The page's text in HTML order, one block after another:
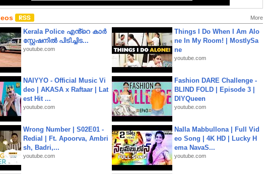
More
Kerala Police എൻ്റെ കാർ
സ്റ്റേഷനിൽ പിടിച്ചിട...
youtube.com
Things I Do When I Am Alo
ne In My Room! | MostlySa
ne
youtube.com
NAIYYO - Official Music Vi
deo | AKASA x Raftaar | Lat
est Hit ...
youtube.com
Fashion DARE Challenge -
BLIND FOLD | Episode 3 |
DIYQueen
youtube.com
Wrong Number | S02E01 -
Redial | Ft. Apoorva, Ambri
sh, Badri,...
youtube.com
Nalla Mabbullona | Full Vid
eo Song | 4K HD | Lucky H
ema NavaS...
youtube.com